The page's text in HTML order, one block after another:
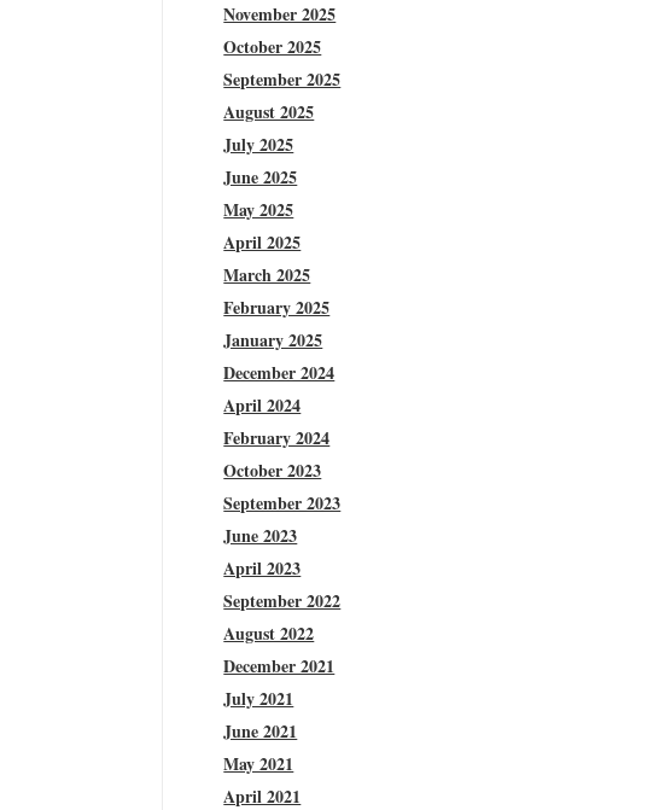
November 2025
October 2025
September 2025
August 2025
July 2025
June 2025
May 2025
April 2025
March 2025
February 2025
January 2025
December 2024
April 2024
February 2024
October 2023
September 2023
June 2023
April 2023
September 2022
August 2022
December 2021
July 2021
June 2021
May 2021
April 2021